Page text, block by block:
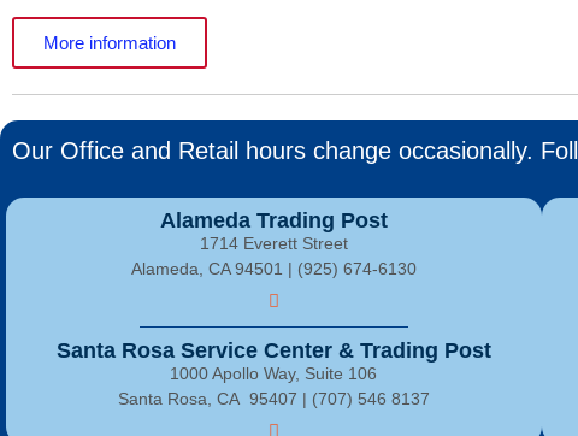
More information
Our Office and Retail hours change occasionally.
Alameda Trading Post
1714 Everett Street
Alameda, CA 94501 | (925) 674-6130
Santa Rosa Service Center & Trading Post
1000 Apollo Way, Suite 106
Santa Rosa, CA 95407 | (707) 546 8137